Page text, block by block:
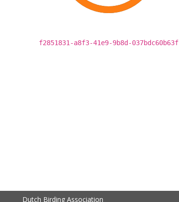
f2851831-a8f3-41e9-9b8d-037bdc60b63f
Dutch Birding Association